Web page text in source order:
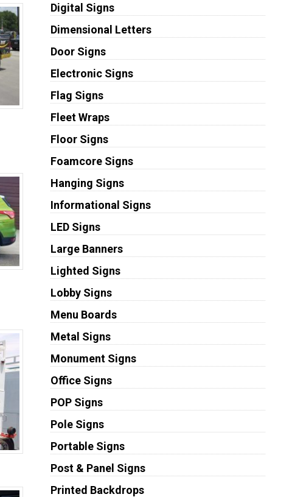
Digital Signs
Dimensional Letters
Door Signs
Electronic Signs
Flag Signs
Fleet Wraps
Floor Signs
Foamcore Signs
Hanging Signs
Informational Signs
LED Signs
Large Banners
Lighted Signs
Lobby Signs
Menu Boards
Metal Signs
Monument Signs
Office Signs
POP Signs
Pole Signs
Portable Signs
Post & Panel Signs
Printed Backdrops